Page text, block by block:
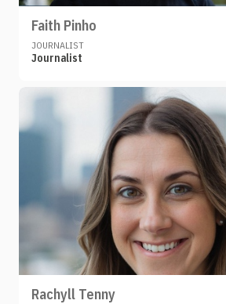
Faith Pinho
JOURNALIST
Journalist
Rachyll Tenny